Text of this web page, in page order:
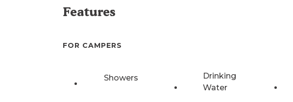
Features
FOR CAMPERS
Showers
Drinking
Water